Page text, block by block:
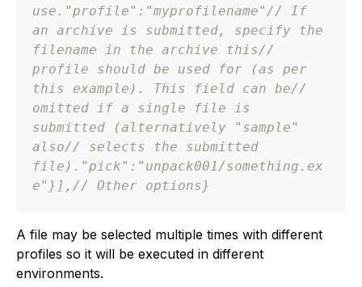
use. "profile" : "myprofilename" // If
an archive is submitted, specify the
filename in the archive this//
profile should be used for (as per
this example). This field can be//
omitted if a single file is
submitted (alternatively "sample"
also// selects the submitted
file). "pick" : "unpack001/something.ex
e" } ] , // Other options}
A file may be selected multiple times with different
profiles so it will be executed in different
environments.